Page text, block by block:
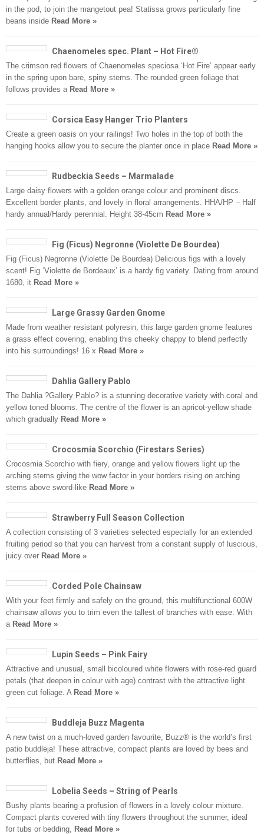
in the pod, to join the mangetout pea! Statissa grows particularly fine
beans inside Read More »
Chaenomeles spec. Plant – Hot Fire®
The crimson red flowers of Chaenomeles speciosa ‘Hot Fire’ appear early
in the spring upon bare, spiny stems. The rounded green foliage that
follows provides a Read More »
Corsica Easy Hanger Trio Planters
Create a green oasis on your railings! Two holes in the top of both the
hanging hooks allow you to secure the planter once in place Read More »
Rudbeckia Seeds – Marmalade
Large daisy flowers with a golden orange colour and prominent discs.
Excellent border plants, and lovely in floral arrangements. HHA/HP – Half
hardy annual/Hardy perennial. Height 38-45cm Read More »
Fig (Ficus) Negronne (Violette De Bourdea)
Fig (Ficus) Negronne (Violette De Bourdea) Delicious figs with a lovely
scent! Fig ‘Violette de Bordeaux’ is a hardy fig variety. Dating from around
1680, it Read More »
Large Grassy Garden Gnome
Made from weather resistant polyresin, this large garden gnome features
a grass effect covering, enabling this cheeky chappy to blend perfectly
into his surroundings! 16 x Read More »
Dahlia Gallery Pablo
The Dahlia ?Gallery Pablo? is a stunning decorative variety with coral and
yellow toned blooms. The centre of the flower is an apricot-yellow shade
which gradually Read More »
Crocosmia Scorchio (Firestars Series)
Crocosmia Scorchio with fiery, orange and yellow flowers light up the
arching stems giving the wow factor in your borders rising on arching
stems above sword-like Read More »
Strawberry Full Season Collection
A collection consisting of 3 varieties selected especially for an extended
fruiting period so that you can harvest from a constant supply of luscious,
juicy over Read More »
Corded Pole Chainsaw
With your feet firmly and safely on the ground, this multifunctional 600W
chainsaw allows you to trim even the tallest of branches with ease. With
a Read More »
Lupin Seeds – Pink Fairy
Attractive and unusual, small bicoloured white flowers with rose-red guard
petals (that deepen in colour with age) contrast with the attractive light
green cut foliage. A Read More »
Buddleja Buzz Magenta
A new twist on a much-loved garden favourite, Buzz® is the world’s first
patio buddleja! These attractive, compact plants are loved by bees and
butterflies, but Read More »
Lobelia Seeds – String of Pearls
Bushy plants bearing a profusion of flowers in a lovely colour mixture.
Compact plants covered with tiny flowers throughout the summer, ideal
for tubs or bedding, Read More »